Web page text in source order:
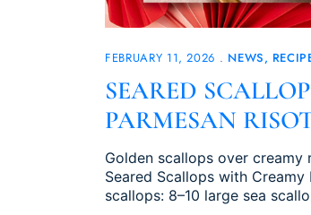
FEBRUARY 11, 2026 NEWS
SEARED
PARMESAN
Golden scallops over
Seared Scallops with
scallops: 8–10 large sea